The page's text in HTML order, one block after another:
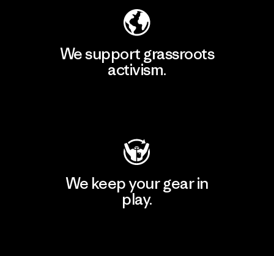
We support grassroots
activism.
We keep your gear in
play.